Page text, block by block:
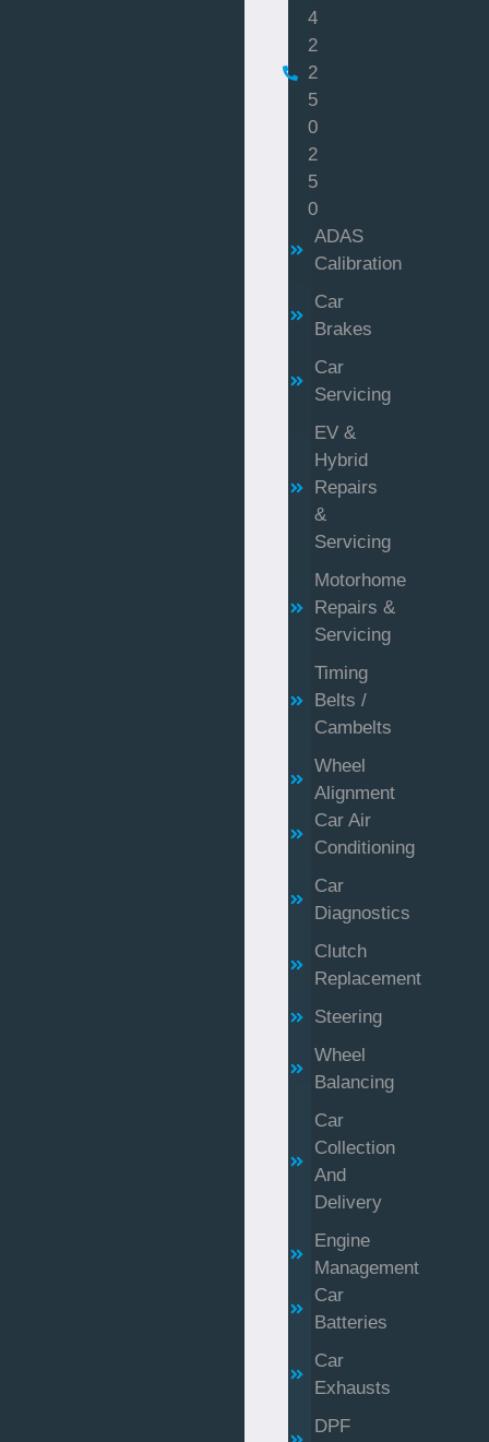
4
2
2
5
0
2
5
0
ADAS
Calibration
Car
Brakes
Car
Servicing
EV &
Hybrid
Repairs
&
Servicing
Motorhome
Repairs &
Servicing
Timing
Belts /
Cambelts
Wheel
Alignment
Car Air
Conditioning
Car
Diagnostics
Clutch
Replacement
Steering
Wheel
Balancing
Car
Collection
And
Delivery
Engine
Management
Car
Batteries
Car
Exhausts
DPF